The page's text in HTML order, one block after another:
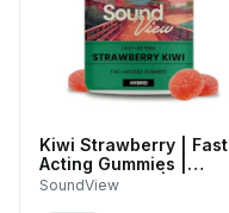
Kiwi Strawberry | Fast
Acting Gummies |
100mg (20pk) |
SoundView